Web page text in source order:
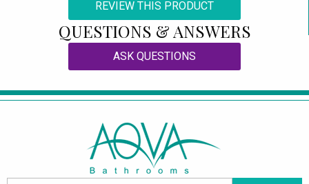
REVIEW THIS PRODUCT
QUESTIONS & ANSWERS
ASK QUESTIONS